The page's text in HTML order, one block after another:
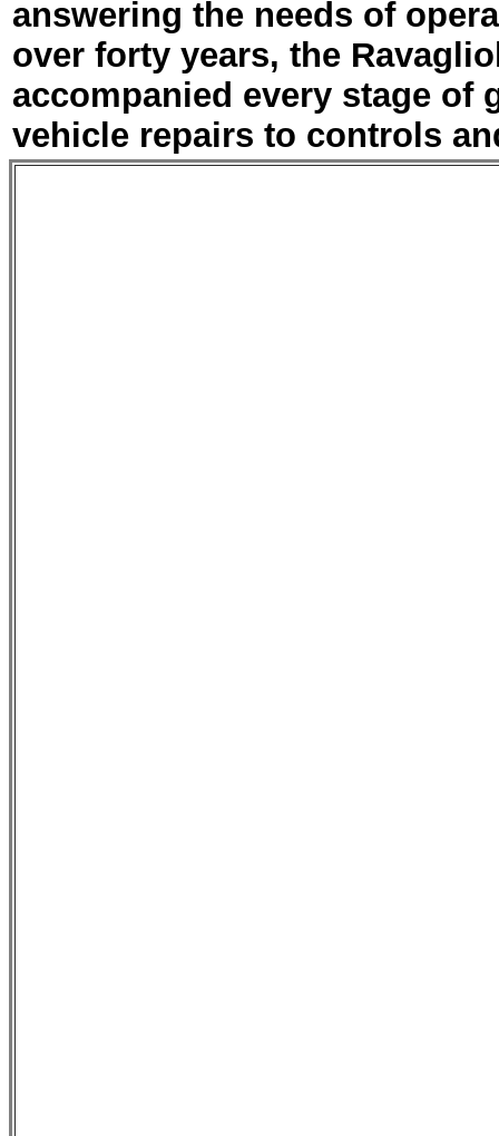
answering the needs of
over forty years, the
accompanied every stage of
vehicle repairs to controls